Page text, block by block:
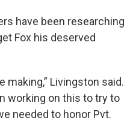
have been researching
Fox his deserved
making,” Livingston said.
working on this to try to
needed to honor Pvt.